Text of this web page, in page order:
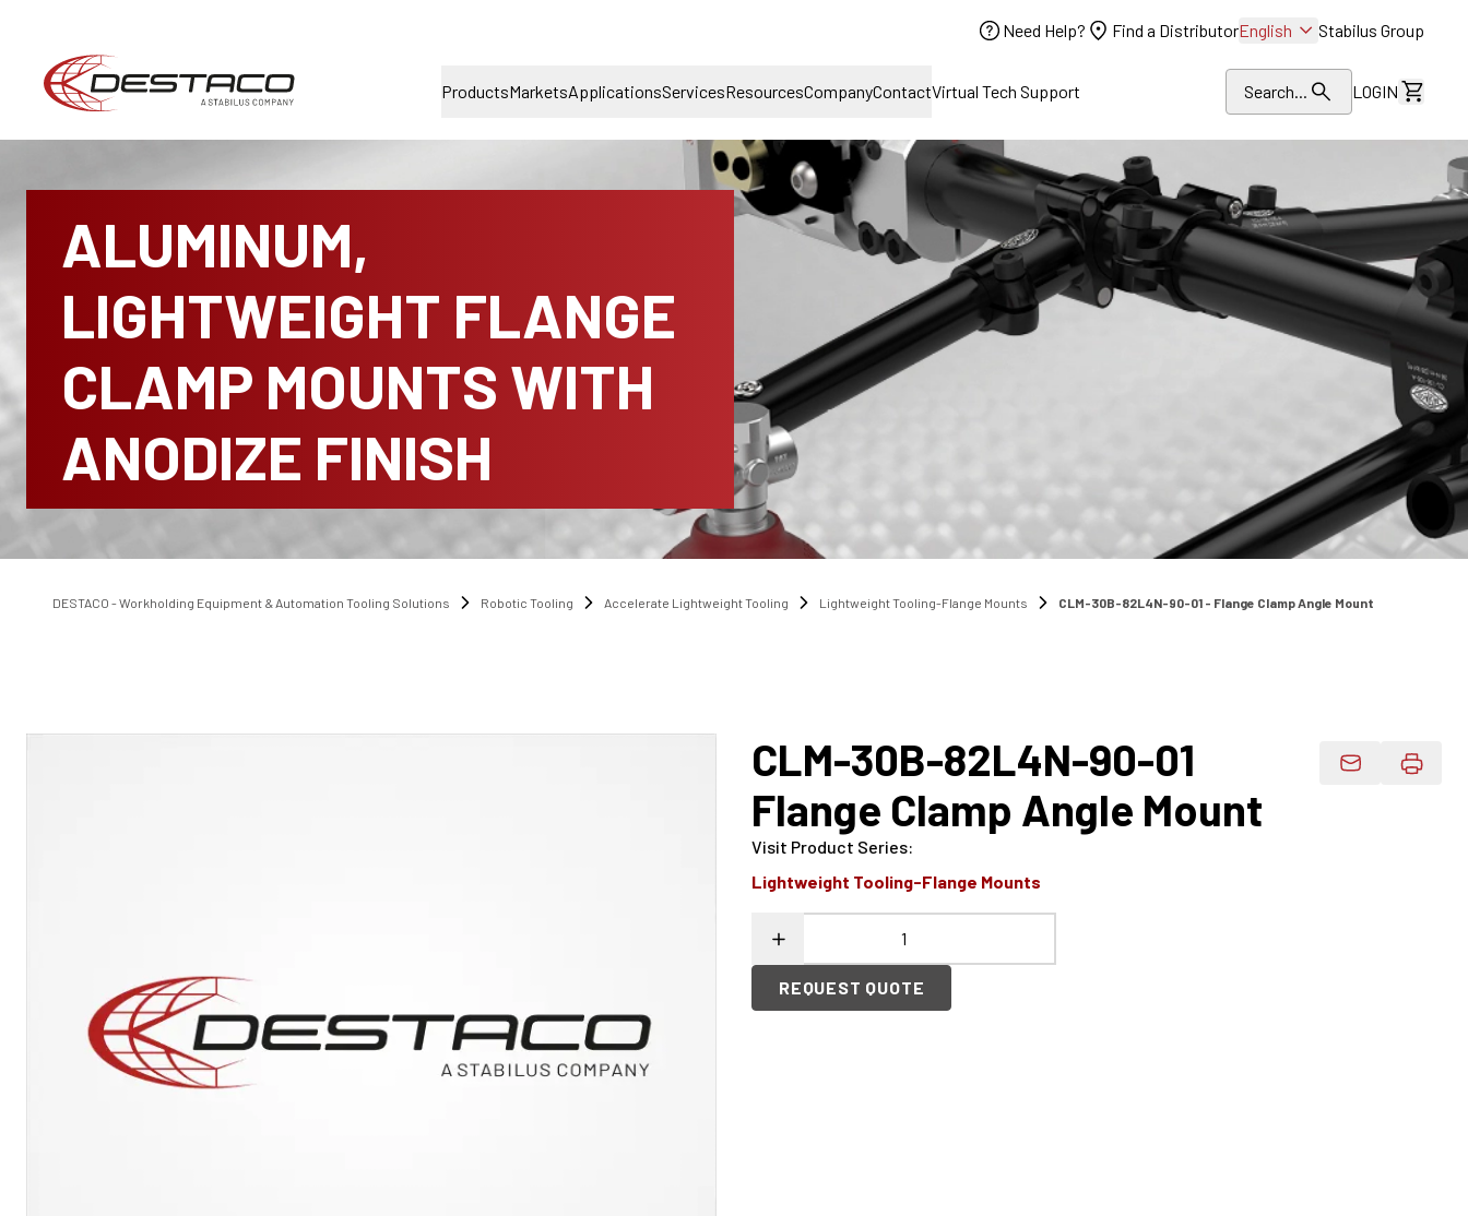
Need Help? Find a DistributorEnglish Stabilus Group
ProductsMarketsApplicationsServicesResourcesCompanyContactVirtual Tech Support Search... LOGIN
View
ALUMINUM,
LIGHTWEIGHT FLANGE
CLAMP MOUNTS WITH
ANODIZE FINISH
DESTACO - Workholding Equipment & Automation Tooling Solutions Robotic Tooling Accelerate Lightweight Tooling Lightweight Tooling-Flange Mounts CLM-30B-82L4N-90-01 - Flange Clamp Angle Mount
CLM-30B-82L4N-90-01
Flange Clamp Angle Mount
Email Product
Visit Product Series:
Lightweight Tooling-Flange Mounts
REQUEST QUOTE